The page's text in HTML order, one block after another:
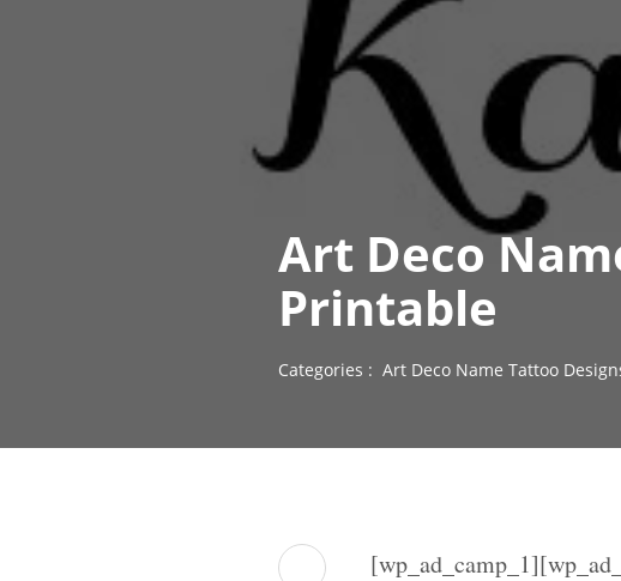
Art Deco
Printable
Categories : Art Deco Name Tattoo